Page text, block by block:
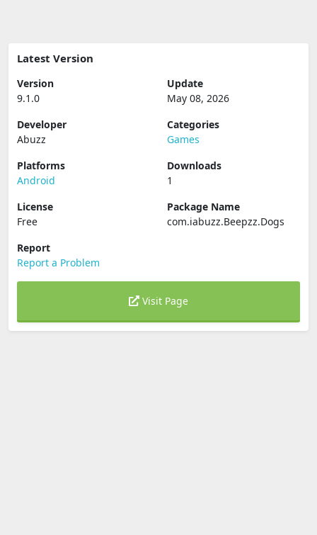
Latest Version
Version
9.1.0
Update
May 08, 2026
Developer
Abuzz
Categories
Games
Platforms
Android
Downloads
1
License
Free
Package Name
com.iabuzz.Beepzz.Dogs
Report
Report a Problem
Visit Page